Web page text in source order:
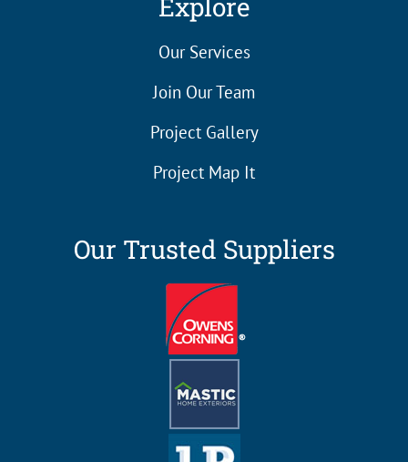
Explore
Our Services
Join Our Team
Project Gallery
Project Map It
Our Trusted Suppliers